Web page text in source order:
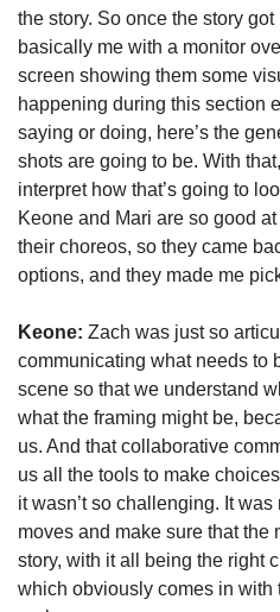
the story. So once the story
basically me with a monitor
screen showing them some
happening during this section
saying or doing, here’s the
shots are going to be. With
interpret how that’s going to
Keone and Mari are so good
their choreos, so they came
options, and they made me
Keone: Zach was just so
communicating what needs to
scene so that we understand
what the framing might be,
us. And that collaborative
us all the tools to make
it wasn’t so challenging. It
moves and make sure that the
story, with it all being the right
which obviously comes in with